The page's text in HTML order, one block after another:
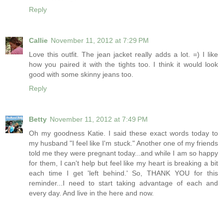
Reply
Callie November 11, 2012 at 7:29 PM
Love this outfit. The jean jacket really adds a lot. =) I like
how you paired it with the tights too. I think it would look
good with some skinny jeans too.
Reply
Betty November 11, 2012 at 7:49 PM
Oh my goodness Katie. I said these exact words today to
my husband "I feel like I'm stuck." Another one of my friends
told me they were pregnant today...and while I am so happy
for them, I can't help but feel like my heart is breaking a bit
each time I get 'left behind.' So, THANK YOU for this
reminder...I need to start taking advantage of each and
every day. And live in the here and now.